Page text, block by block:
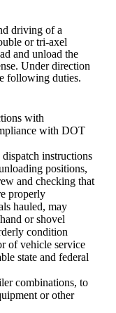
driving of a
or tri-axel
and unload the
Under direction
following duties.
with
with DOT
instructions
positions,
and checking that
properly
hauled, may
or shovel
condition
of vehicle service
state and federal
combinations, to
or other